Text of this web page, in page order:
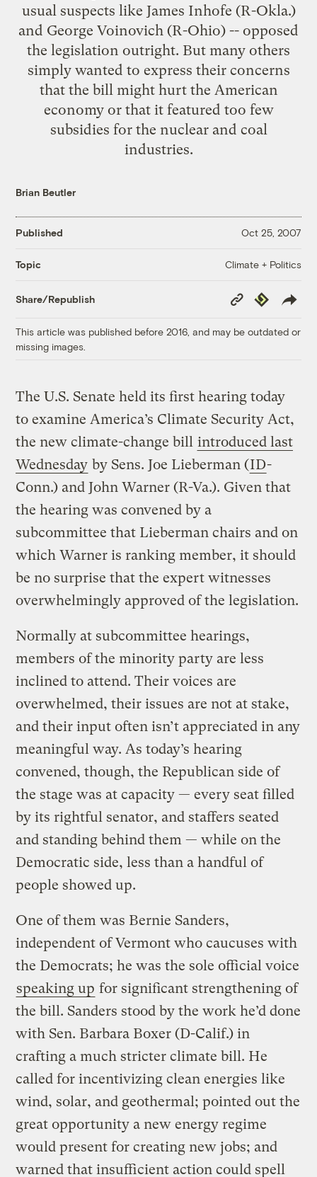
usual suspects like James Inhofe (R-Okla.)
and George Voinovich (R-Ohio) -- opposed
the legislation outright. But many others
simply wanted to express their concerns
that the bill might hurt the American
economy or that it featured too few
subsidies for the nuclear and coal
industries.
Brian Beutler
Published Oct 25, 2007
Topic Climate + Politics
Share/Republish
Copy
Link
Republish
This article was published before 2016, and may be outdated or
missing images.
The U.S. Senate held its first hearing today
to examine America’s Climate Security Act,
the new climate-change bill introduced last
Wednesday by Sens. Joe Lieberman (ID-
Conn.) and John Warner (R-Va.). Given that
the hearing was convened by a
subcommittee that Lieberman chairs and on
which Warner is ranking member, it should
be no surprise that the expert witnesses
overwhelmingly approved of the legislation.
Normally at subcommittee hearings,
members of the minority party are less
inclined to attend. Their voices are
overwhelmed, their issues are not at stake,
and their input often isn’t appreciated in any
meaningful way. As today’s hearing
convened, though, the Republican side of
the stage was at capacity — every seat filled
by its rightful senator, and staffers seated
and standing behind them — while on the
Democratic side, less than a handful of
people showed up.
One of them was Bernie Sanders,
independent of Vermont who caucuses with
the Democrats; he was the sole official voice
speaking up for significant strengthening of
the bill. Sanders stood by the work he’d done
with Sen. Barbara Boxer (D-Calif.) in
crafting a much stricter climate bill. He
called for incentivizing clean energies like
wind, solar, and geothermal; pointed out the
great opportunity a new energy regime
would present for creating new jobs; and
warned that insufficient action could spell